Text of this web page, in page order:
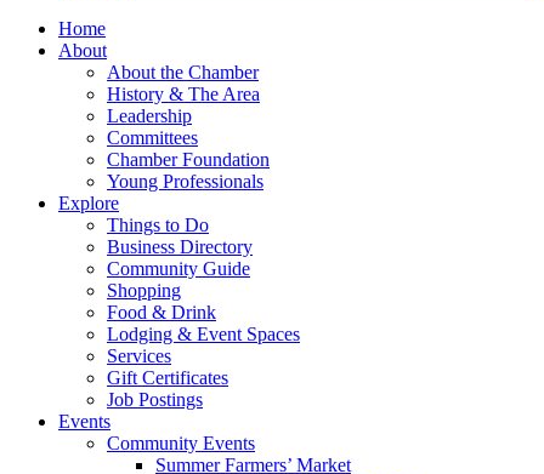
Home
About
About the Chamber
History & The Area
Leadership
Committees
Chamber Foundation
Young Professionals
Explore
Things to Do
Business Directory
Community Guide
Shopping
Food & Drink
Lodging & Event Spaces
Services
Gift Certificates
Job Postings
Events
Community Events
Summer Farmers’ Market